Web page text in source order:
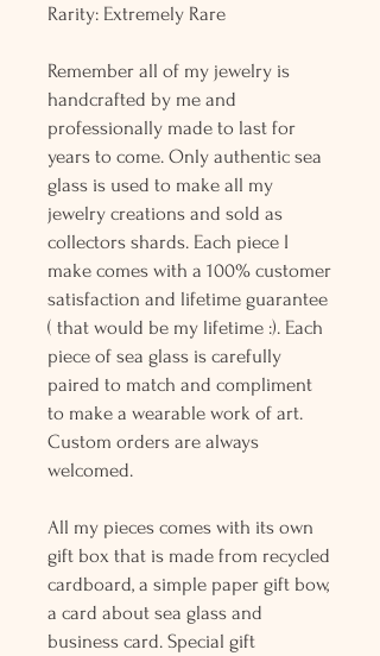
Rarity: Extremely Rare
Remember all of my jewelry is
handcrafted by me and
professionally made to last for
years to come. Only authentic sea
glass is used to make all my
jewelry creations and sold as
collectors shards. Each piece I
make comes with a 100% customer
satisfaction and lifetime guarantee
( that would be my lifetime :). Each
piece of sea glass is carefully
paired to match and compliment
to make a wearable work of art.
Custom orders are always
welcomed.
All my pieces comes with its own
gift box that is made from recycled
cardboard, a simple paper gift bow,
a card about sea glass and
business card. Special gift